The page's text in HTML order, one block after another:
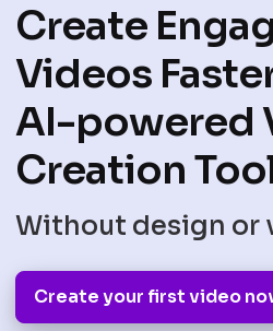
Create
Videos
AI-powered
Creation
Without design or
Create your first video